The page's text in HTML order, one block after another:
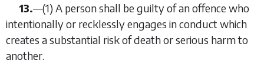
13.—(1) A person shall be guilty of an offence who
intentionally or recklessly engages in conduct which
creates a substantial risk of death or serious harm to
another.